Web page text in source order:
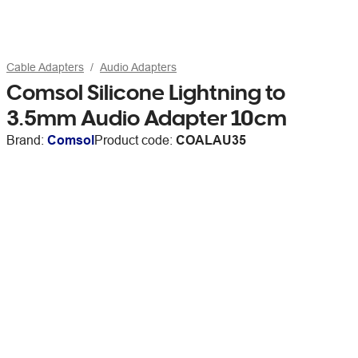
Cable Adapters Audio Adapters
Comsol Silicone Lightning to
3.5mm Audio Adapter 10cm
Brand: ComsolProduct code: COALAU35